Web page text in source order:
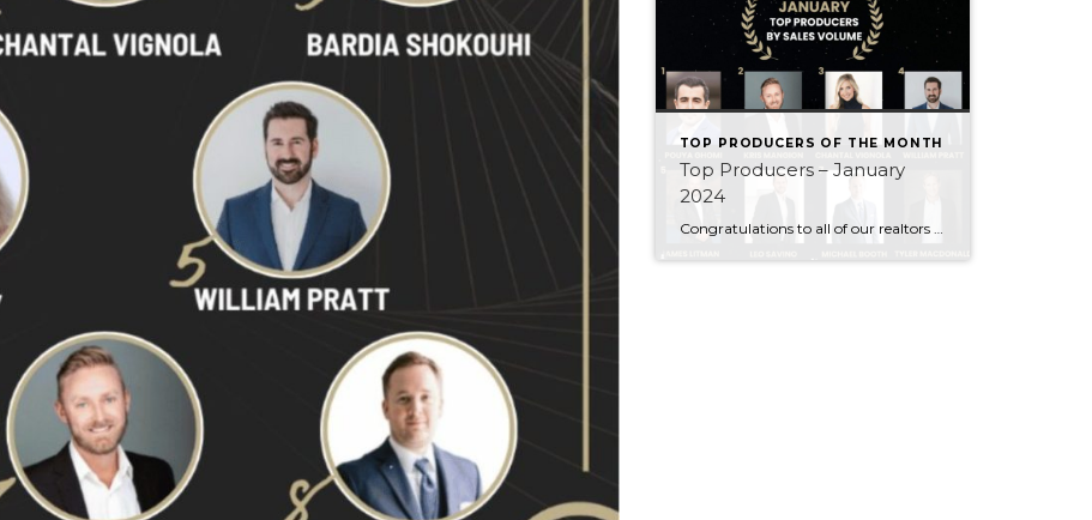
TOP PRODUCERS OF THE MONTH
Top Producers – January
2024